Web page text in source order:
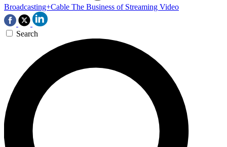
Broadcasting+Cable The Business of Streaming Video
Search